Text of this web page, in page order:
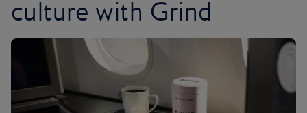
culture with Grind